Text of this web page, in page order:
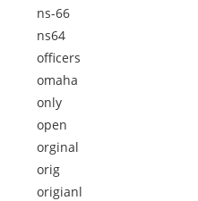
ns-66
ns64
officers
omaha
only
open
orginal
orig
origianl